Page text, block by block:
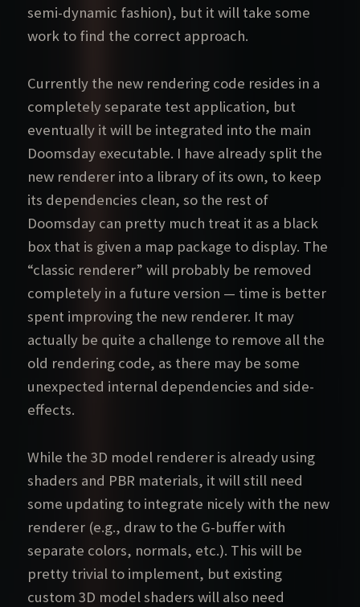
semi-dynamic fashion), but it will take some
work to find the correct approach.
Currently the new rendering code resides in a
completely separate test application, but
eventually it will be integrated into the main
Doomsday executable. I have already split the
new renderer into a library of its own, to keep
its dependencies clean, so the rest of
Doomsday can pretty much treat it as a black
box that is given a map package to display. The
“classic renderer” will probably be removed
completely in a future version — time is better
spent improving the new renderer. It may
actually be quite a challenge to remove all the
old rendering code, as there may be some
unexpected internal dependencies and side-
effects.
While the 3D model renderer is already using
shaders and PBR materials, it will still need
some updating to integrate nicely with the new
renderer (e.g., draw to the G-buffer with
separate colors, normals, etc.). This will be
pretty trivial to implement, but existing
custom 3D model shaders will also need